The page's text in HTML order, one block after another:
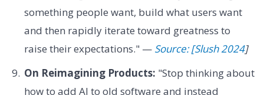
something people want, build what users want
and then rapidly iterate toward greatness to
raise their expectations." — Source: [Slush 2024]
On Reimagining Products: "Stop thinking about
how to add AI to old software and instead